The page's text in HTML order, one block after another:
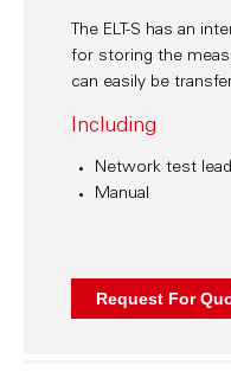
The ELT-S has an
for storing the
can easily be
Including
Network test lead
Manual